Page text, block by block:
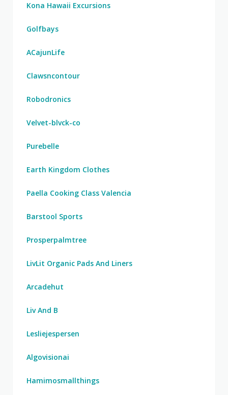
Kona Hawaii Excursions
Golfbays
ACajunLife
Clawsncontour
Robodronics
Velvet-blvck-co
Purebelle
Earth Kingdom Clothes
Paella Cooking Class Valencia
Barstool Sports
Prosperpalmtree
LivLit Organic Pads And Liners
Arcadehut
Liv And B
Lesliejespersen
Algovisionai
Hamimosmallthings